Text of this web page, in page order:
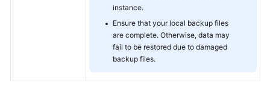
instance.
Ensure that your local backup files
are complete. Otherwise, data may
fail to be restored due to damaged
backup files.